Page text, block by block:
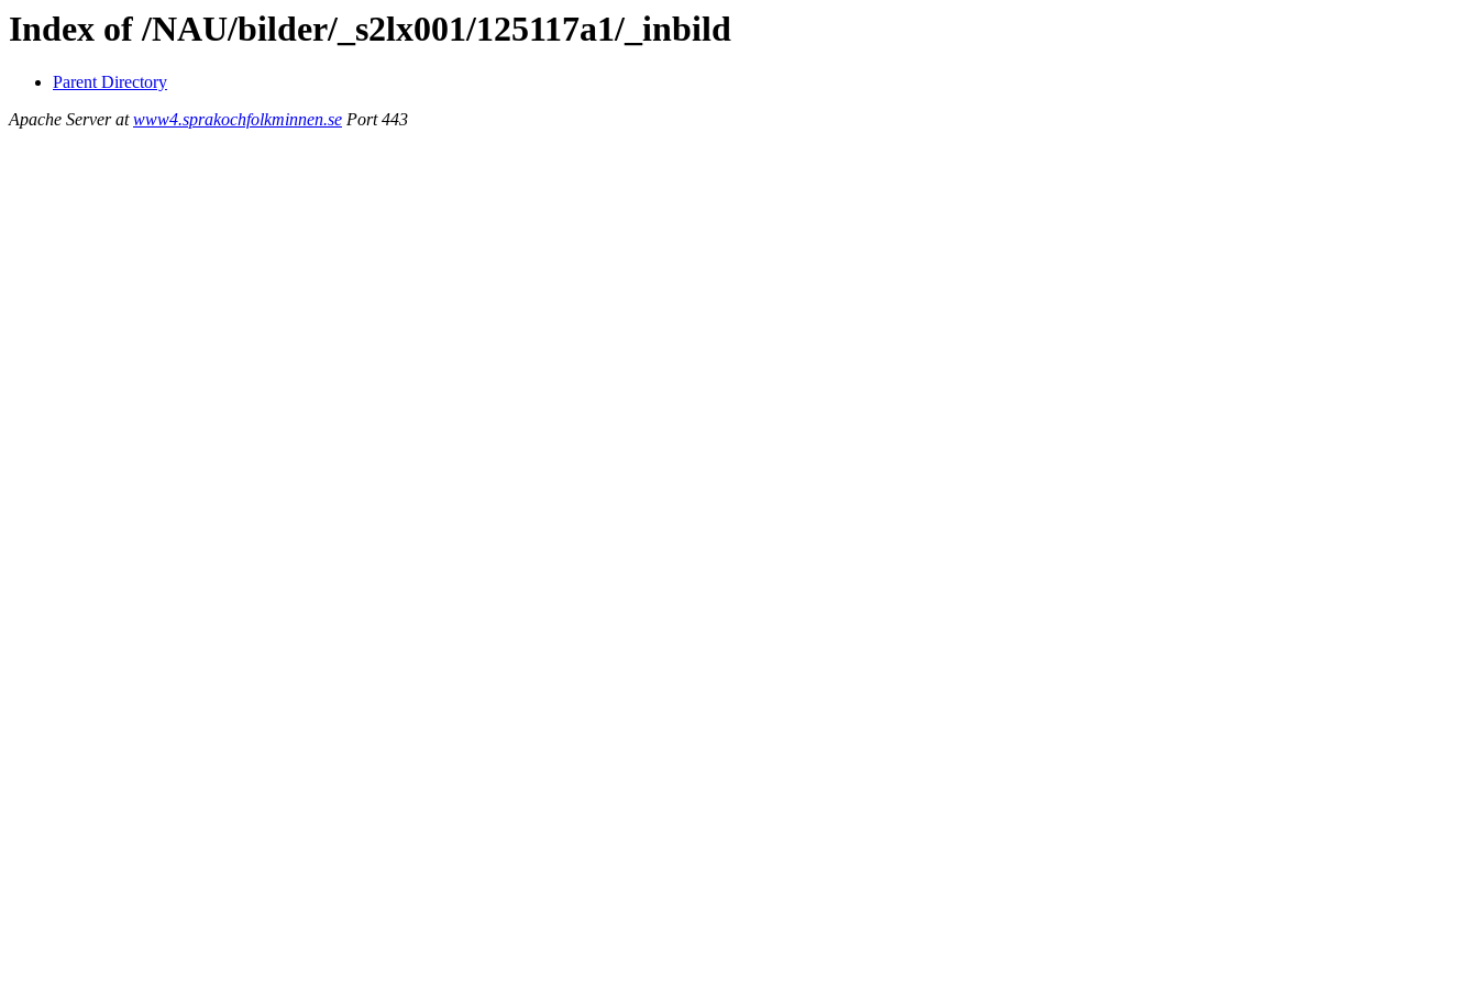
Index of /NAU/bilder/_s2lx001/125117a1/_inbild
Parent Directory
Apache Server atwww4.sprakochfolkminnen.se Port 443